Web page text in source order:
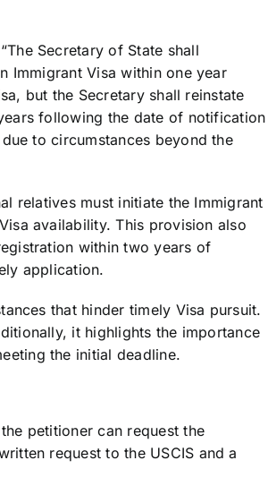
Secretary of State shall
Immigrant Visa within one year
but the Secretary shall reinstate
following the date of notification
to circumstances beyond the
relatives must initiate the Immigrant
availability. This provision also
within two years of
application.
that hinder timely Visa pursuit.
it highlights the importance
the initial deadline.
petitioner can request the
request to the USCIS and a